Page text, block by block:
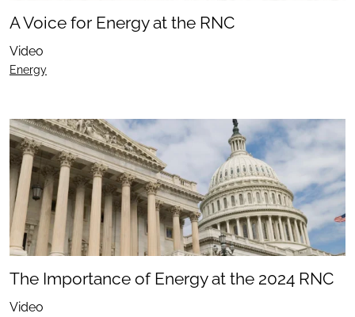
A Voice for Energy at the RNC
Video
Energy
The Importance of Energy at the 2024 RNC
Video